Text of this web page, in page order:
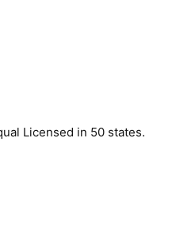
Licensed in 50 states.